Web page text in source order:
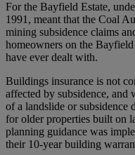
For the Bayfield Estate,
1991, meant that the Coal
mining subsidence claims
homeowners on the
have ever dealt with.
Buildings insurance is not
affected by subsidence,
of a landslide or subsidence
for older properties built on
planning guidance was
their 10-year building